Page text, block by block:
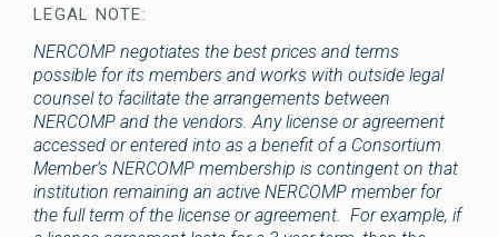
LEGAL NOTE:
NERCOMP negotiates the best prices and terms
possible for its members and works with outside legal
counsel to facilitate the arrangements between
NERCOMP and the vendors. Any license or agreement
accessed or entered into as a benefit of a Consortium
Member’s NERCOMP membership is contingent on that
institution remaining an active NERCOMP member for
the full term of the license or agreement. For example, if